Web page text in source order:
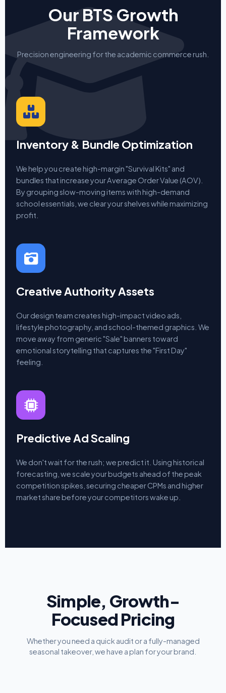
Our BTS Growth
Framework
Precision engineering for the academic commerce rush.
Inventory & Bundle Optimization
We help you create high-margin "Survival Kits" and
bundles that increase your Average Order Value (AOV).
By grouping slow-moving items with high-demand
school essentials, we clear your shelves while maximizing
profit.
Creative Authority Assets
Our design team creates high-impact video ads,
lifestyle photography, and school-themed graphics. We
move away from generic "Sale" banners toward
emotional storytelling that captures the "First Day"
feeling.
Predictive Ad Scaling
We don't wait for the rush; we predict it. Using historical
forecasting, we scale your budgets ahead of the peak
competition spikes, securing cheaper CPMs and higher
market share before your competitors wake up.
Simple, Growth-
Focused Pricing
Whether you need a quick audit or a fully-managed
seasonal takeover, we have a plan for your brand.